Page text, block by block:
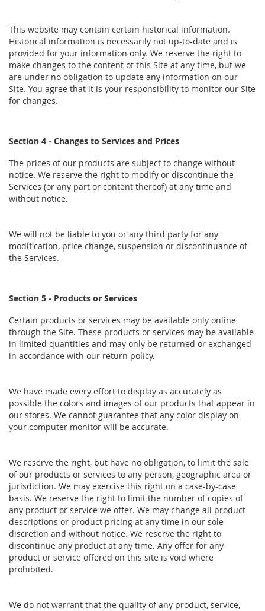
This website may contain certain historical information.
Historical information is necessarily not up-to-date and is
provided for your information only. We reserve the right to
make changes to the content of this Site at any time, but we
are under no obligation to update any information on our
Site. You agree that it is your responsibility to monitor our Site
for changes.
Section 4 - Changes to Services and Prices
The prices of our products are subject to change without
notice. We reserve the right to modify or discontinue the
Services (or any part or content thereof) at any time and
without notice.
We will not be liable to you or any third party for any
modification, price change, suspension or discontinuance of
the Services.
Section 5 - Products or Services
Certain products or services may be available only online
through the Site. These products or services may be available
in limited quantities and may only be returned or exchanged
in accordance with our return policy.
We have made every effort to display as accurately as
possible the colors and images of our products that appear in
our stores. We cannot guarantee that any color display on
your computer monitor will be accurate.
We reserve the right, but have no obligation, to limit the sale
of our products or services to any person, geographic area or
jurisdiction. We may exercise this right on a case-by-case
basis. We reserve the right to limit the number of copies of
any product or service we offer. We may change all product
descriptions or product pricing at any time in our sole
discretion and without notice. We reserve the right to
discontinue any product at any time. Any offer for any
product or service offered on this site is void where
prohibited.
We do not warrant that the quality of any product, service,